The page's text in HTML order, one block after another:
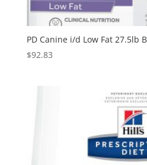
PD Canine i/d Low Fat 27.5lb
$92.83